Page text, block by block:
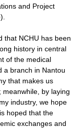
and Project
that NCHU has been
history in central
of the medical
a branch in Nantou
that makes us
by laying
industry, we hope
hoped that the
exchanges and